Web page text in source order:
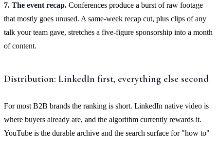
7. The event recap. Conferences produce a burst of raw footage
that mostly goes unused. A same-week recap cut, plus clips of any
talk your team gave, stretches a five-figure sponsorship into a month
of content.
Distribution: LinkedIn first, everything else second
For most B2B brands the ranking is short. LinkedIn native video is
where buyers already are, and the algorithm currently rewards it.
YouTube is the durable archive and the search surface for "how to"